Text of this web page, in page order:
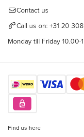
Contact us
Call us on: +31 20
Monday till Friday 10.00-
Find us here